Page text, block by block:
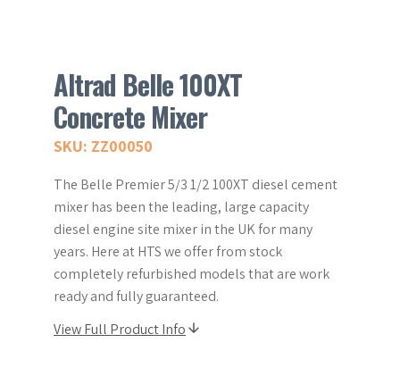
Altrad Belle 100XT
Concrete Mixer
SKU: ZZ00050
The Belle Premier 5/3 1/2 100XT diesel cement
mixer has been the leading, large capacity
diesel engine site mixer in the UK for many
years. Here at HTS we offer from stock
completely refurbished models that are work
ready and fully guaranteed.
View Full Product Info